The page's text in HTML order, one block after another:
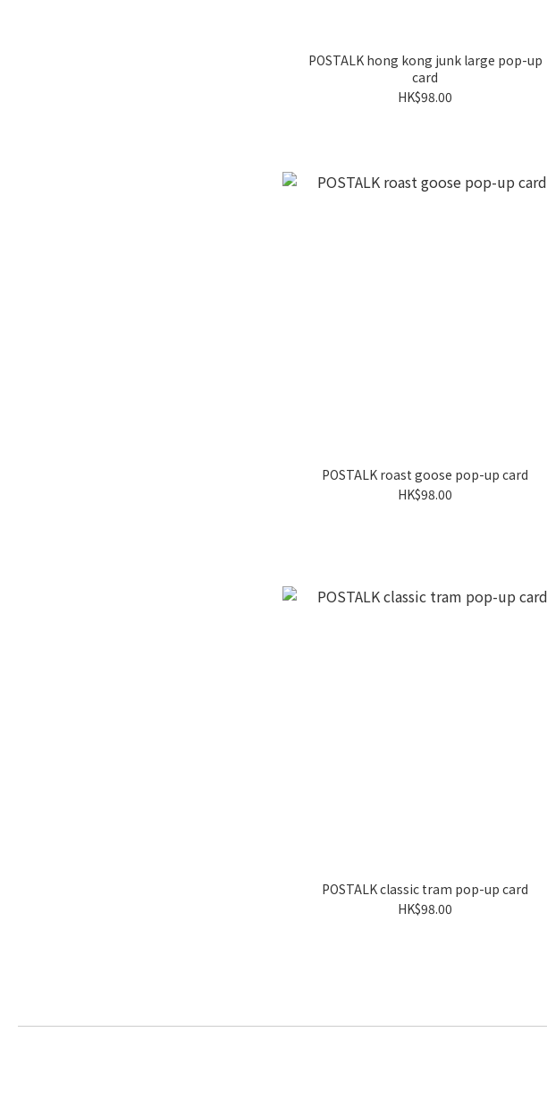
POSTALK hong kong junk large pop-up
card
HK$98.00
POSTALK roast goose pop-up card
HK$98.00
POSTALK classic tram pop-up card
HK$98.00